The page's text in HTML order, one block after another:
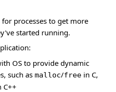
processes to get more
started running.
OS to provide dynamic
such as malloc/free in C,
C++